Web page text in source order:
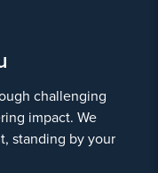
challenging
impact. We
standing by your